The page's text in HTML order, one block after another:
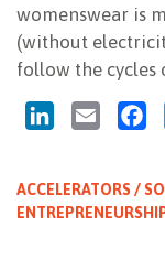
womenswear is
(without
follow the cycles
LinkedInEmail
ACCELERATORS /